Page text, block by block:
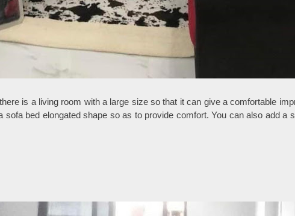
is a living room with a large size so that it can give a comfortable
sofa bed elongated shape so as to provide comfort. You can also add a